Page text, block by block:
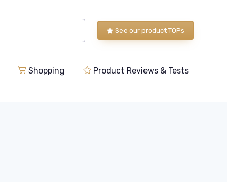
See our product TOPs
Shopping Product Reviews & Tests